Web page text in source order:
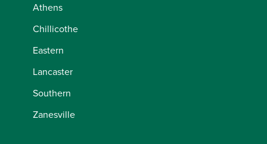
Athens
Chillicothe
Eastern
Lancaster
Southern
Zanesville